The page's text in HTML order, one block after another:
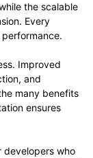
the scalable
Every
Improved
and
many benefits
ensures
developers who